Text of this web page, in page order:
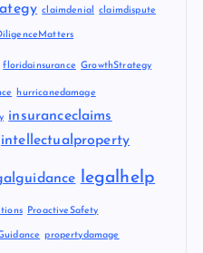
claimdenial claimdispute
floridainsurance GrowthStrategy
hurricanedamage
insuranceclaims
intellectualproperty
legalhelp
ProactiveSafety
propertydamage